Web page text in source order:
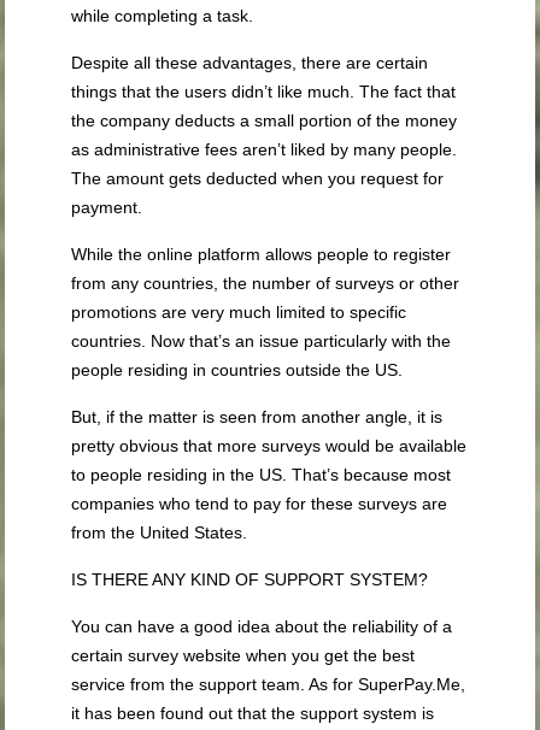
while completing a task.
Despite all these advantages, there are certain
things that the users didn’t like much. The fact that
the company deducts a small portion of the money
as administrative fees aren’t liked by many people.
The amount gets deducted when you request for
payment.
While the online platform allows people to register
from any countries, the number of surveys or other
promotions are very much limited to specific
countries. Now that’s an issue particularly with the
people residing in countries outside the US.
But, if the matter is seen from another angle, it is
pretty obvious that more surveys would be available
to people residing in the US. That’s because most
companies who tend to pay for these surveys are
from the United States.
IS THERE ANY KIND OF SUPPORT SYSTEM?
You can have a good idea about the reliability of a
certain survey website when you get the best
service from the support team. As for SuperPay.Me,
it has been found out that the support system is